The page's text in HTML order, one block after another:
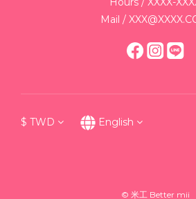
Mail /
$ TWD English
© 米工 Better mii